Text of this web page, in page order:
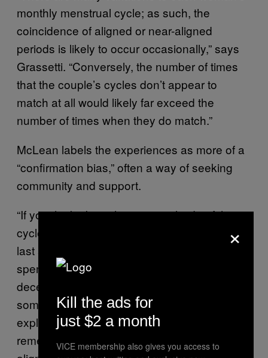
monthly menstrual cycle; as such, the
coincidence of aligned or near-aligned
periods is likely to occur occasionally,” says
Grassetti. “Conversely, the number of times
that the couple’s cycles don’t appear to
match at all would likely far exceed the
number of times when they do match.”
McLean labels the experiences as more of a
“confirmation bias,” often a way of seeking
community and support.
“If you think about the statistical side of this,
cycles vary quite a lot in length and periods
last a few days to a week, so two women who
spend a lot of time with each other have a
decent chance of overlapping periods at
some point, just from pure coincidence,” she
explains. “You’re probably also going to
remember the months that your periods do
×
Kill the ads for
just $2 a month
VICE membership also gives you access to